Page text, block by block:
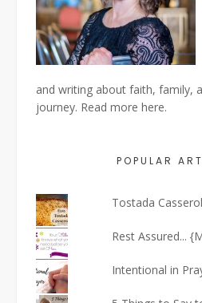
and writing about faith, family,
journey. Read more here.
POPULAR
Tostada
Rest Assured...
Intentional in